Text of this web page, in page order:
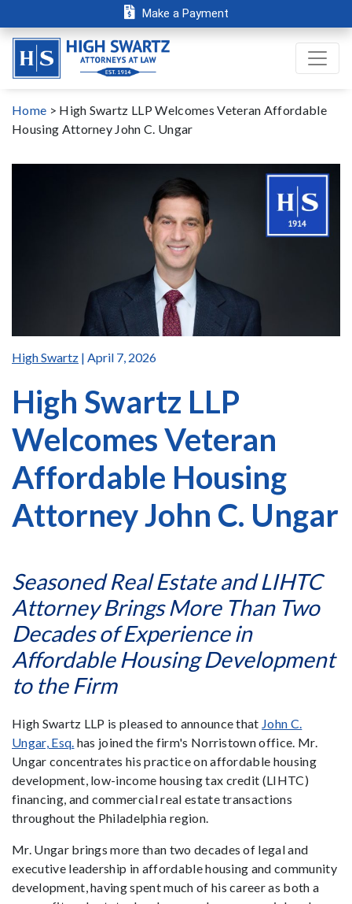
Make a Payment
Home > High Swartz LLP Welcomes Veteran Affordable
Housing Attorney John C. Ungar
High Swartz | April 7, 2026
High Swartz LLP
Welcomes Veteran
Affordable Housing
Attorney John C. Ungar
Seasoned Real Estate and LIHTC
Attorney Brings More Than Two
Decades of Experience in
Affordable Housing Development
to the Firm
High Swartz LLP is pleased to announce that John C.
Ungar, Esq. has joined the firm's Norristown office. Mr.
Ungar concentrates his practice on affordable housing
development, low-income housing tax credit (LIHTC)
financing, and commercial real estate transactions
throughout the Philadelphia region.
Mr. Ungar brings more than two decades of legal and
executive leadership in affordable housing and community
development, having spent much of his career as both a